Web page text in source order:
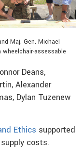
Maj. Gen. Michael
assessable
Deans,
Alexander
Dylan Tuzenew
Ethics supported
costs.